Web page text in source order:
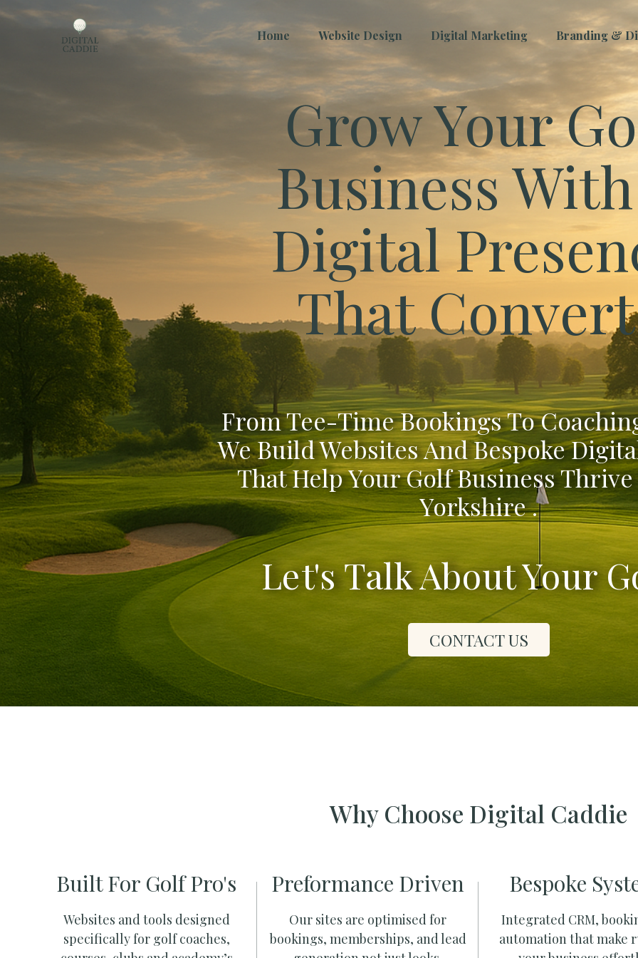
Home Website Design Digital Marketing Branding &
Grow Your
Business
Digital
That
From Tee-Time Bookings To
We Build Websites And Bespoke
That Help Your Golf Business
Yorkshire .
Let's Talk About Your
CONTACT US
Why Choose Digital Caddie
Built For Golf Pro's
Websites and tools designed
specifically for golf coaches,
Preformance Driven
Our sites are optimised for
bookings, memberships, and lead
Bespoke
Integrated CRM,
automation that make